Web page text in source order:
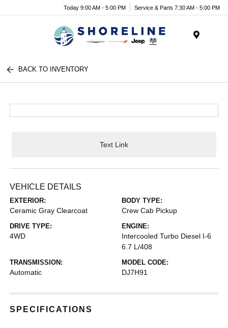
Today 9:00 AM - 5:00 PM Service & Parts 7:30 AM - 5:00 PM
BACK TO INVENTORY
Text Link
VEHICLE DETAILS
EXTERIOR:
Ceramic Gray Clearcoat
BODY TYPE:
Crew Cab Pickup
DRIVE TYPE:
4WD
ENGINE:
Intercooled Turbo Diesel I-6
6.7 L/408
TRANSMISSION:
Automatic
MODEL CODE:
DJ7H91
SPECIFICATIONS